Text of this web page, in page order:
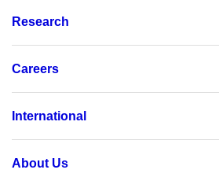
Research
Careers
International
About Us